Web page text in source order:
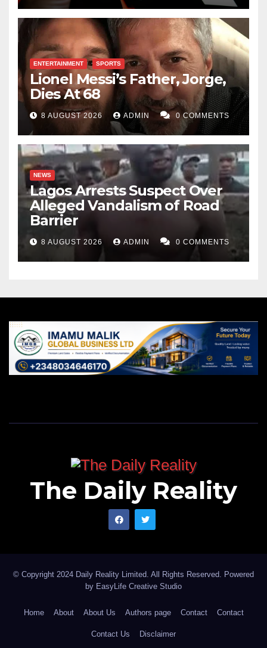
ENTERTAINMENT SPORTS
Lionel Messi’s Father, Jorge,
Dies At 68
8 AUGUST 2026 ADMIN 0 COMMENTS
NEWS
Lagos Arrests Suspect Over
Alleged Vandalism of Road
Barrier
8 AUGUST 2026 ADMIN 0 COMMENTS
The Daily Reality
© Copyright 2024 Daily Reality Limited. All Rights Reserved. Powered
by EasyLife Creative Studio
Home About About Us Authors page Contact Contact
Contact Us Disclaimer